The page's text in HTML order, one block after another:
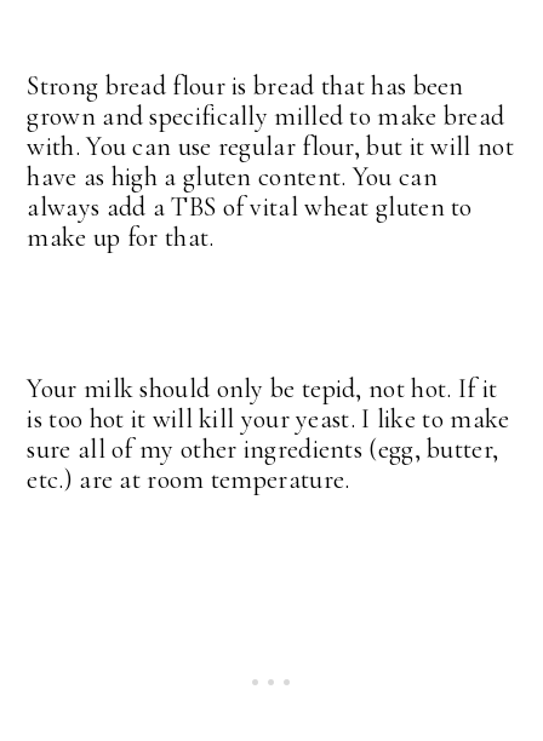
Strong bread flour is bread that has been
grown and specifically milled to make bread
with. You can use regular flour, but it will not
have as high a gluten content. You can
always add a TBS of vital wheat gluten to
make up for that.
Your milk should only be tepid, not hot. If it
is too hot it will kill your yeast. I like to make
sure all of my other ingredients (egg, butter,
etc.) are at room temperature.